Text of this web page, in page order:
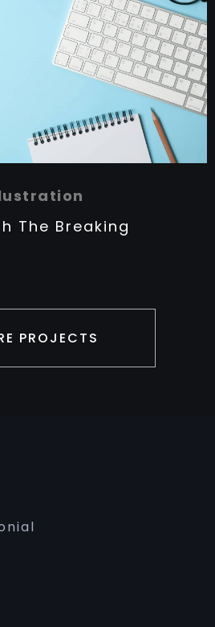
The Breaking
PROJECTS